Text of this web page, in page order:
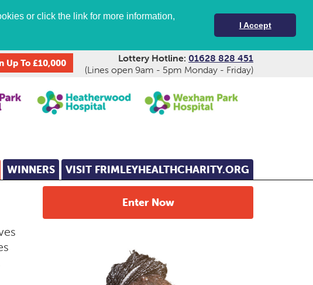
or click the link for more information,
I Accept
Lottery Hotline: 01628 828 451
(Lines open 9am - 5pm Monday - Friday)
Up To £10,000
WINNERS VISIT FRIMLEYHEALTHCHARITY.ORG
Enter Now